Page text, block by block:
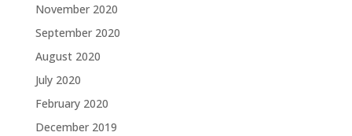
November 2020
September 2020
August 2020
July 2020
February 2020
December 2019